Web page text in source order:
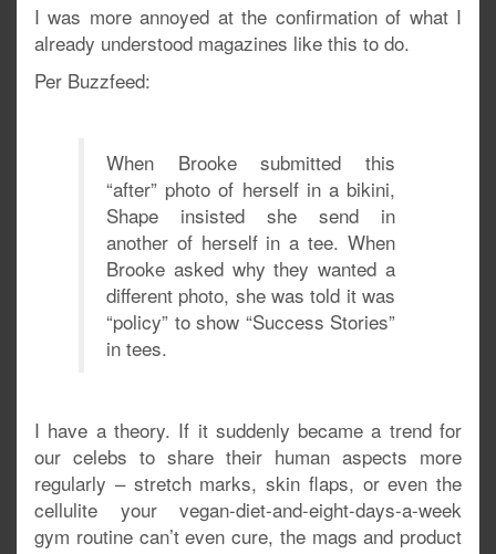
I was more annoyed at the confirmation of what I
already understood magazines like this to do.
Per Buzzfeed:
When Brooke submitted this
“after” photo of herself in a bikini,
Shape insisted she send in
another of herself in a tee. When
Brooke asked why they wanted a
different photo, she was told it was
“policy” to show “Success Stories”
in tees.
I have a theory. If it suddenly became a trend for
our celebs to share their human aspects more
regularly – stretch marks, skin flaps, or even the
cellulite your vegan-diet-and-eight-days-a-week
gym routine can’t even cure, the mags and product